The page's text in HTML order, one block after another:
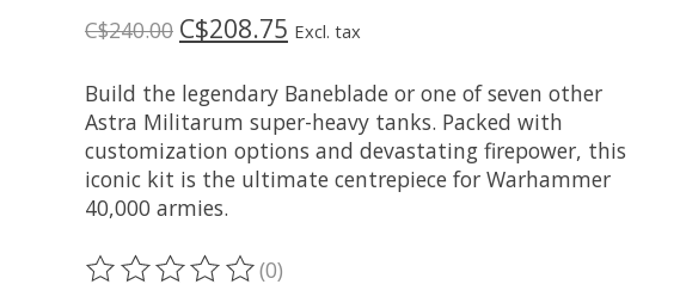
C$240.00 C$208.75 Excl. tax
Build the legendary Baneblade or one of seven other
Astra Militarum super-heavy tanks. Packed with
customization options and devastating firepower, this
iconic kit is the ultimate centrepiece for Warhammer
40,000 armies.
The rating of this product is
(0)